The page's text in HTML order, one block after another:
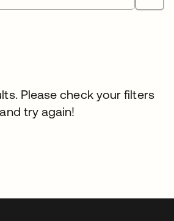
Please check your filters
and try again!